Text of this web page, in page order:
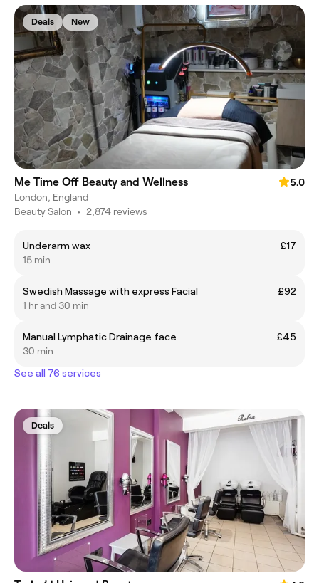
Deals New
Me Time Off Beauty and Wellness
5.0
London, England
Beauty Salon • 2,874 reviews
Underarm wax
£17
15 min
Swedish Massage with express Facial
£92
1 hr and 30 min
Manual Lymphatic Drainage face
£45
30 min
See all 76 services
Deals